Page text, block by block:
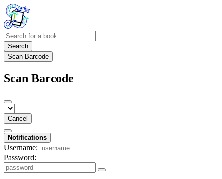
Search
Scan Barcode
Scan Barcode
Cancel
Notifications
Username:
Password: